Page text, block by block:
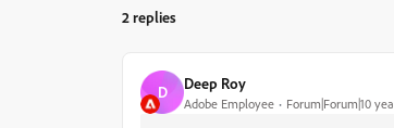
2 replies
D Deep Roy
Adobe Employee Forum|Forum|10